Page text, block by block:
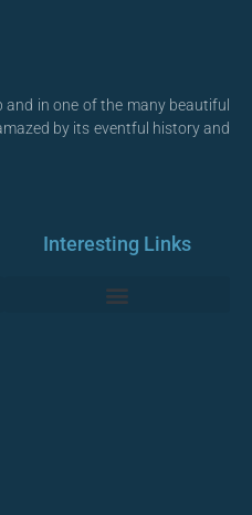
and in one of the many beautiful
by its eventful history and
Interesting Links